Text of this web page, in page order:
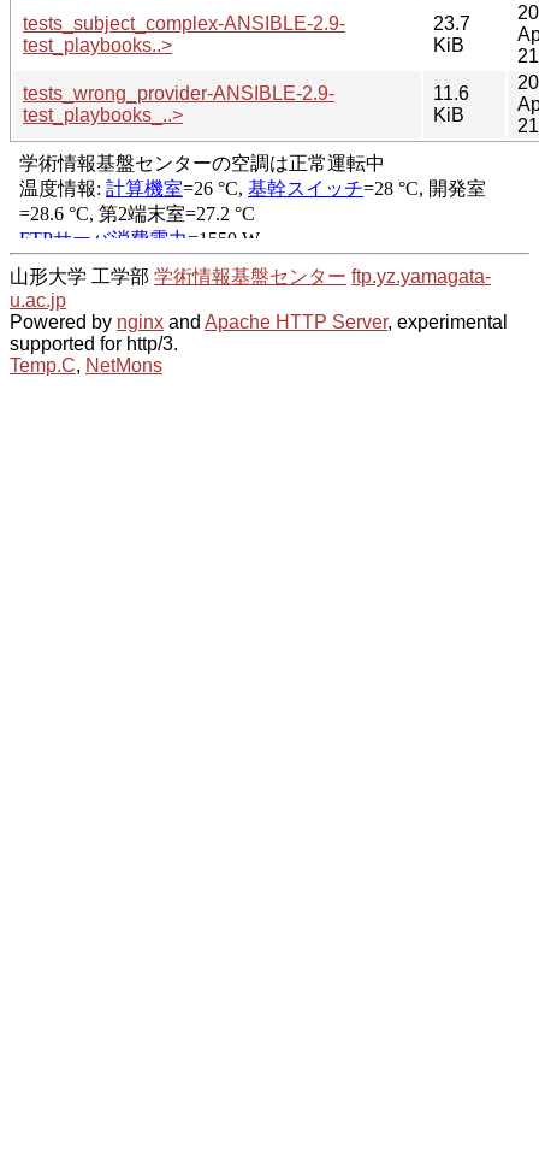
tests_subject_complex-ANSIBLE-2.9-
test_playbooks..>
23.7
KiB
tests_wrong_provider-ANSIBLE-2.9-
test_playbooks_..>
11.6
KiB
山形大学 工学部 学術情報基盤センター ftp.yz.yamagata-
u.ac.jp
Powered by nginx and Apache HTTP Server, experimental
supported for http/3.
Temp.C, NetMons